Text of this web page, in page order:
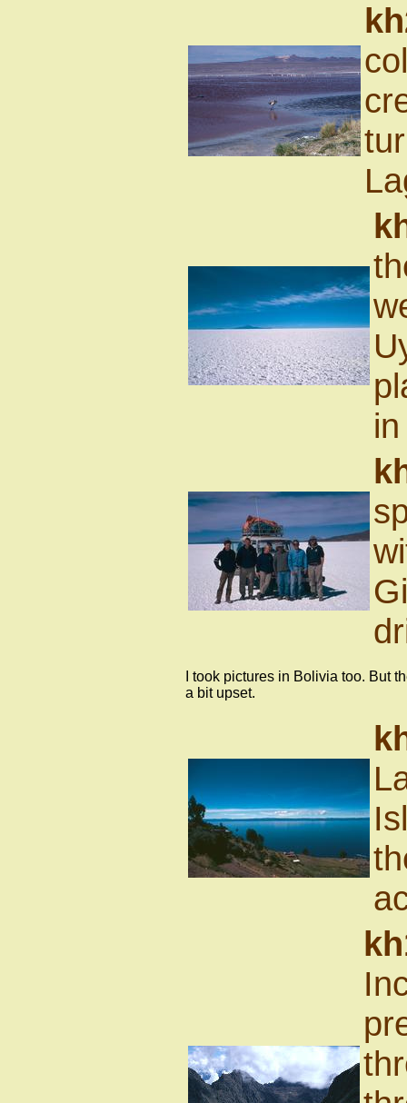
I took pictures in Bolivia too. But
a bit upset.